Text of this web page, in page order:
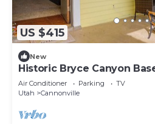
US $415
New
Historic Bryce Canyon
Room!
Air Conditioner Parking
TV
Utah
Cannonville